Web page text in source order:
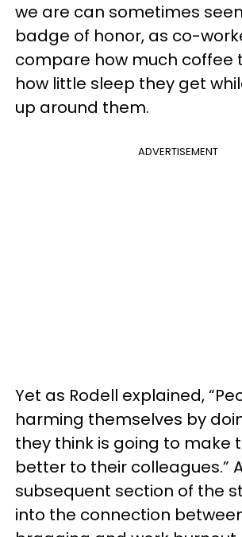
we are can sometimes
badge of honor, as co-
compare how much coffee
how little sleep they get
up around them.
ADVERTISEMENT
Yet as Rodell explained,
harming themselves by
they think is going to make
better to their colleagues.”
subsequent section of the
into the connection